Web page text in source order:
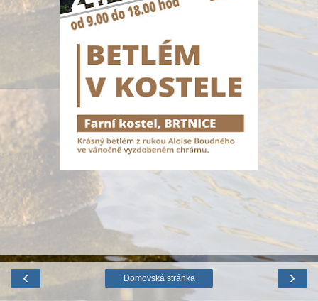
‹ ›
Domovská stránka